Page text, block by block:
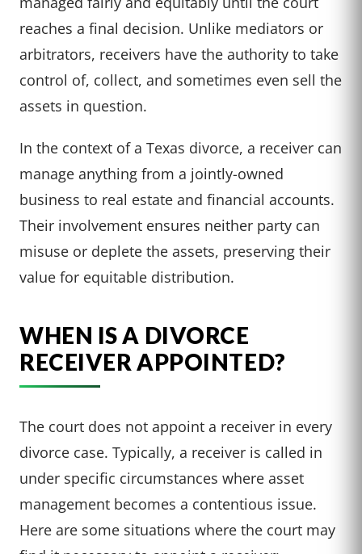
reaches a final decision. Unlike mediators or
arbitrators, receivers have the authority to take
control of, collect, and sometimes even sell the
assets in question.
In the context of a Texas divorce, a receiver can
manage anything from a jointly-owned
business to real estate and financial accounts.
Their involvement ensures neither party can
misuse or deplete the assets, preserving their
value for equitable distribution.
WHEN IS A DIVORCE
RECEIVER APPOINTED?
The court does not appoint a receiver in every
divorce case. Typically, a receiver is called in
under specific circumstances where asset
management becomes a contentious issue.
Here are some situations where the court may